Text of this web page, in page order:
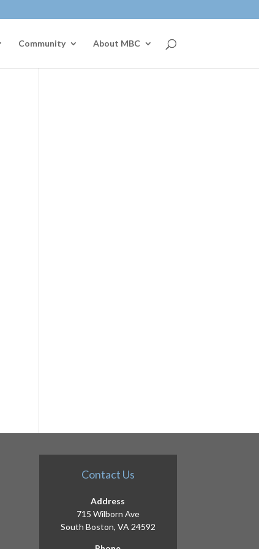
Community About MBC
Contact Us
Address
715 Wilborn Ave
South Boston, VA 24592